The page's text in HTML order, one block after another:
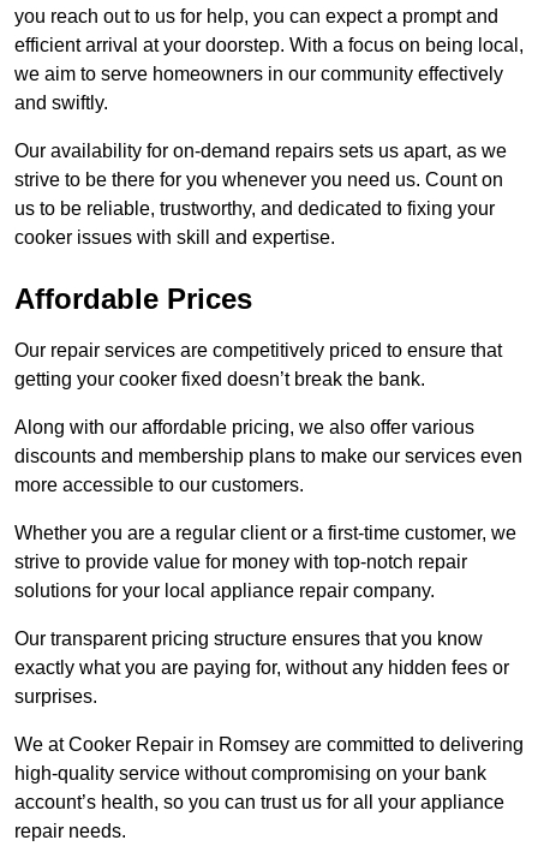
you reach out to us for help, you can expect a prompt and
efficient arrival at your doorstep. With a focus on being local,
we aim to serve homeowners in our community effectively
and swiftly.
Our availability for on-demand repairs sets us apart, as we
strive to be there for you whenever you need us. Count on
us to be reliable, trustworthy, and dedicated to fixing your
cooker issues with skill and expertise.
Affordable Prices
Our repair services are competitively priced to ensure that
getting your cooker fixed doesn’t break the bank.
Along with our affordable pricing, we also offer various
discounts and membership plans to make our services even
more accessible to our customers.
Whether you are a regular client or a first-time customer, we
strive to provide value for money with top-notch repair
solutions for your local appliance repair company.
Our transparent pricing structure ensures that you know
exactly what you are paying for, without any hidden fees or
surprises.
We at Cooker Repair in Romsey are committed to delivering
high-quality service without compromising on your bank
account’s health, so you can trust us for all your appliance
repair needs.